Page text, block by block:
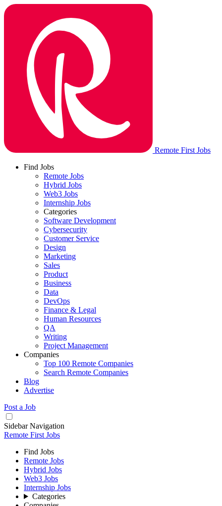
Remote First Jobs
Find Jobs
Remote Jobs
Hybrid Jobs
Web3 Jobs
Internship Jobs
Categories
Software Development
Cybersecurity
Customer Service
Design
Marketing
Sales
Product
Business
Data
DevOps
Finance & Legal
Human Resources
QA
Writing
Project Management
Companies
Top 100 Remote Companies
Search Remote Companies
Blog
Advertise
Post a Job
Sidebar Navigation
Remote First Jobs
Find Jobs
Remote Jobs
Hybrid Jobs
Web3 Jobs
Internship Jobs
Categories